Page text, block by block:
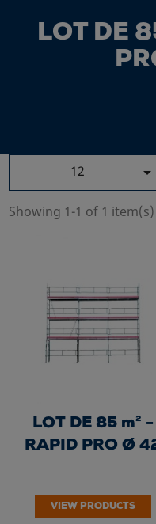
LOT DE
12 
Showing 1-1 of 1 item(s)
LOT DE 85 m² -
RAPID PRO Ø
VIEW PRODUCTS